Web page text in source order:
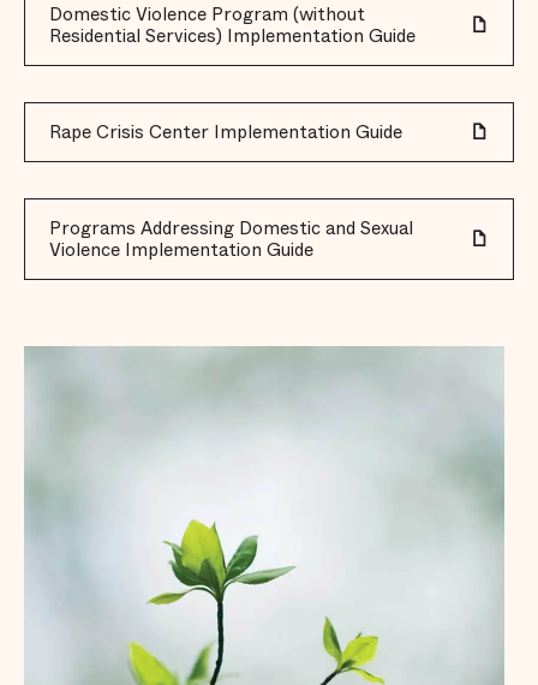
Domestic Violence Program (without
Residential Services) Implementation Guide
Rape Crisis Center Implementation Guide
Programs Addressing Domestic and Sexual
Violence Implementation Guide